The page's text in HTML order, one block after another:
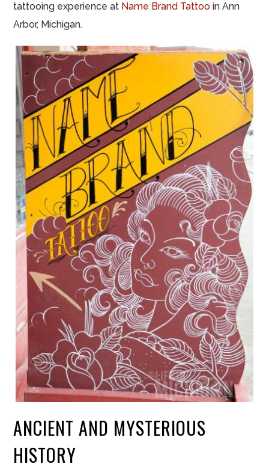
tattooing experience at Name Brand Tattooin Ann
Arbor, Michigan.
ANCIENT AND MYSTERIOUS
HISTORY